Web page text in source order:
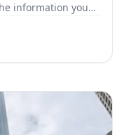
information you